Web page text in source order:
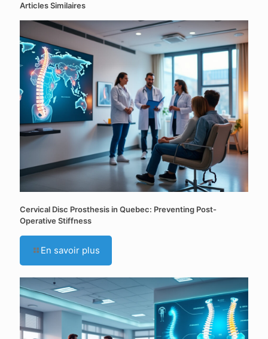
Articles Similaires
Cervical Disc Prosthesis in Quebec: Preventing Post-
Operative Stiffness
En savoir plus